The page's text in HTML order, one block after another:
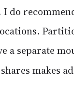
do
a separate
makes